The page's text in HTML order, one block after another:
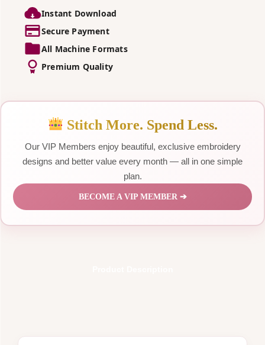
Instant Download
Secure Payment
All Machine Formats
Premium Quality
Stitch More. Spend Less.
Our VIP Members enjoy beautiful, exclusive embroidery
designs and better value every month — all in one simple
plan.
BECOME A VIP MEMBER ➔